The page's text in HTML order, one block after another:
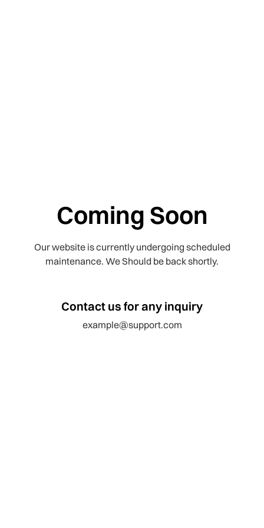
Coming Soon
Our website is currently undergoing scheduled
maintenance. We Should be back shortly.
Contact us for any inquiry
example@support.com